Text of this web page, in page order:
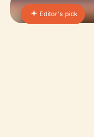
Editor's pick